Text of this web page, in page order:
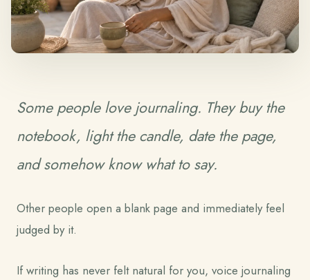
Some people love journaling. They buy the
notebook, light the candle, date the page,
and somehow know what to say.
Other people open a blank page and immediately feel
judged by it.
If writing has never felt natural for you, voice journaling